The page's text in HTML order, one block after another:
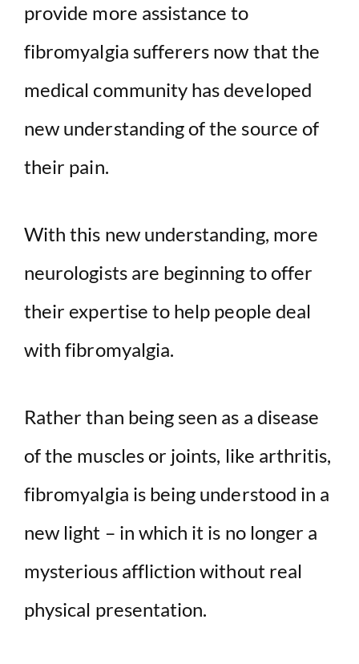
provide more assistance to
fibromyalgia sufferers now that the
medical community has developed
new understanding of the source of
their pain.
With this new understanding, more
neurologists are beginning to offer
their expertise to help people deal
with fibromyalgia.
Rather than being seen as a disease
of the muscles or joints, like arthritis,
fibromyalgia is being understood in a
new light – in which it is no longer a
mysterious affliction without real
physical presentation.